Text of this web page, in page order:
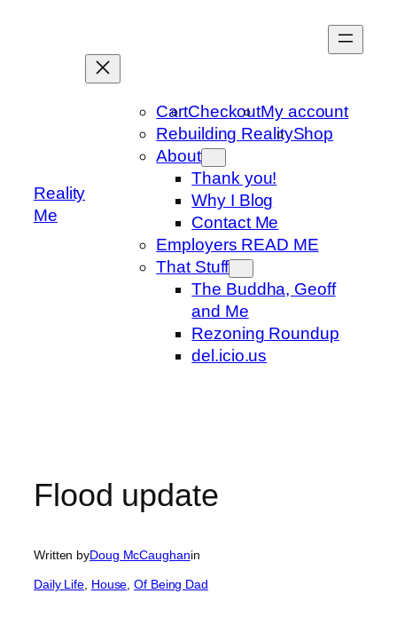
Reality
Me
CartCheckoutMy account
Rebuilding RealityShop
About
Thank you!
Why I Blog
Contact Me
Employers READ ME
That Stuff
The Buddha, Geoff
and Me
Rezoning Roundup
del.icio.us
Flood update
Written byDoug McCaughanin
Daily Life House , Of Being Dad